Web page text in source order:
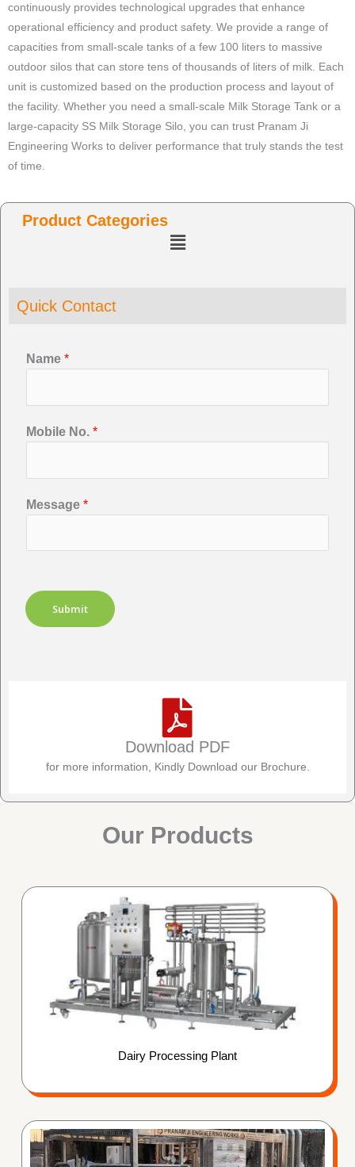
continuously provides technological upgrades that enhance
operational efficiency and product safety. We provide a range of
capacities from small-scale tanks of a few 100 liters to massive
outdoor silos that can store tens of thousands of liters of milk. Each
unit is customized based on the production process and layout of
the facility. Whether you need a small-scale Milk Storage Tank or a
large-capacity SS Milk Storage Silo, you can trust Pranam Ji
Engineering Works to deliver performance that truly stands the test
of time.
Product Categories
Menu
Quick Contact
Name*
Mobile No.*
Message*
Submit
Download PDF
for more information, Kindly Download our Brochure.
Our Products
Dairy Processing Plant